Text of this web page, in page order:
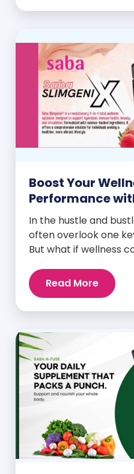
phytonutrients, Saba
Boost Your
Performance
In the hustle and
often overlook one
But what if wellness
you’re an athlete
records, a parent
Read More